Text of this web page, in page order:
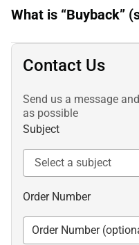
What is “Buyback”
Contact Us
Send us a message
as possible
Subject
Order Number